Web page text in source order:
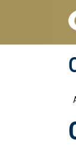
Skip to main
Skip to main